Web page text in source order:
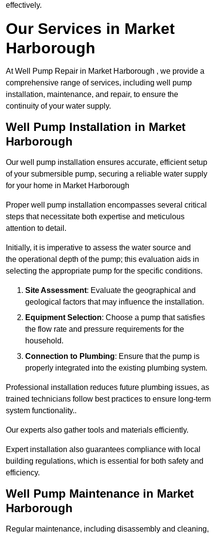
effectively.
Our Services in Market
Harborough
At Well Pump Repair in Market Harborough , we provide a
comprehensive range of services, including well pump
installation, maintenance, and repair, to ensure the
continuity of your water supply.
Well Pump Installation in Market
Harborough
Our well pump installation ensures accurate, efficient setup
of your submersible pump, securing a reliable water supply
for your home in Market Harborough
Proper well pump installation encompasses several critical
steps that necessitate both expertise and meticulous
attention to detail.
Initially, it is imperative to assess the water source and
the operational depth of the pump; this evaluation aids in
selecting the appropriate pump for the specific conditions.
Site Assessment: Evaluate the geographical and
geological factors that may influence the installation.
Equipment Selection: Choose a pump that satisfies
the flow rate and pressure requirements for the
household.
Connection to Plumbing: Ensure that the pump is
properly integrated into the existing plumbing system.
Professional installation reduces future plumbing issues, as
trained technicians follow best practices to ensure long-term
system functionality..
Our experts also gather tools and materials efficiently.
Expert installation also guarantees compliance with local
building regulations, which is essential for both safety and
efficiency.
Well Pump Maintenance in Market
Harborough
Regular maintenance, including disassembly and cleaning,